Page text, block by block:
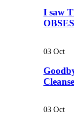
I saw
03 Oct
03 Oct